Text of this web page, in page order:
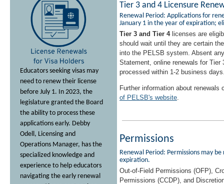
Educators seeking visas may
need to renew their license
before July 1. In 2023, the
legislature granted the Board
the ability to process these
applications early. Debby
Odell, Licensing and
Operations Manager, has the
specialized knowledge and
experience to help educators
navigating the early renewal
Tier 3 and 4 Licensure
Renewal Period: Applications for
January 1 in the year of expiration;
Tier 3 and Tier 4licenses are
should wait until they are certain
into the PELSB system. Absent
Statement, online renewals for Tier
processed within 1-2 business
Further information about
of PELSB's website.
Permissions
Renewal Period: Permissions may
expiration.
Out-of-Field Permissions (OFP),
Permissions (CCDP), and